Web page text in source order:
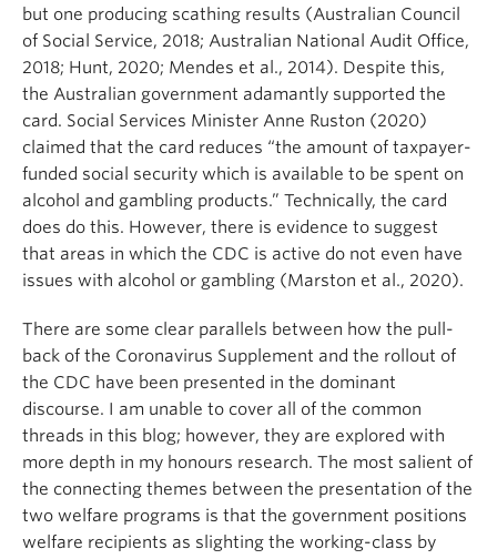
but one producing scathing results (Australian Council
of Social Service, 2018; Australian National Audit Office,
2018; Hunt, 2020; Mendes et al., 2014). Despite this,
the Australian government adamantly supported the
card. Social Services Minister Anne Ruston (2020)
claimed that the card reduces “the amount of taxpayer-
funded social security which is available to be spent on
alcohol and gambling products.” Technically, the card
does do this. However, there is evidence to suggest
that areas in which the CDC is active do not even have
issues with alcohol or gambling (Marston et al., 2020).
There are some clear parallels between how the pull-
back of the Coronavirus Supplement and the rollout of
the CDC have been presented in the dominant
discourse. I am unable to cover all of the common
threads in this blog; however, they are explored with
more depth in my honours research. The most salient of
the connecting themes between the presentation of the
two welfare programs is that the government positions
welfare recipients as slighting the working-class by